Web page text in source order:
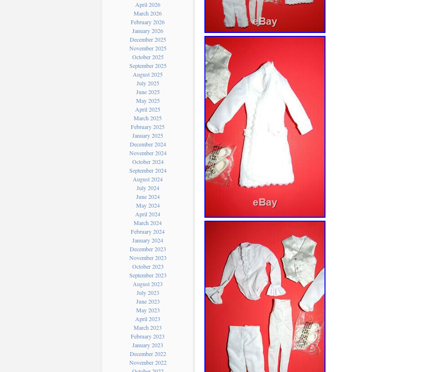
April 2026
March 2026
February 2026
January 2026
December 2025
November 2025
October 2025
September 2025
August 2025
July 2025
June 2025
May 2025
April 2025
March 2025
February 2025
January 2025
December 2024
November 2024
October 2024
September 2024
August 2024
July 2024
June 2024
May 2024
April 2024
March 2024
February 2024
January 2024
December 2023
November 2023
October 2023
September 2023
August 2023
July 2023
June 2023
May 2023
April 2023
March 2023
February 2023
January 2023
December 2022
November 2022